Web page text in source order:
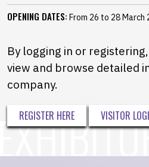
OPENING DATES: From 26 to 28 March
By logging in or
view and browse detailed
company.
REGISTER HERE VISITOR